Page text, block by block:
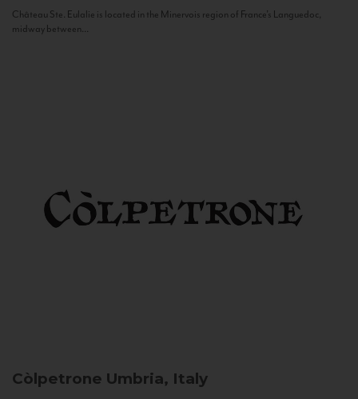
Château Ste. Eulalie is located in the Minervois region of France’s Languedoc,
midway between...
Còlpetrone Umbria, Italy